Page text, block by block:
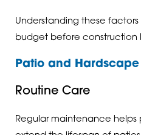
Understanding these
budget before construction
Patio and
Routine Care
Regular maintenance